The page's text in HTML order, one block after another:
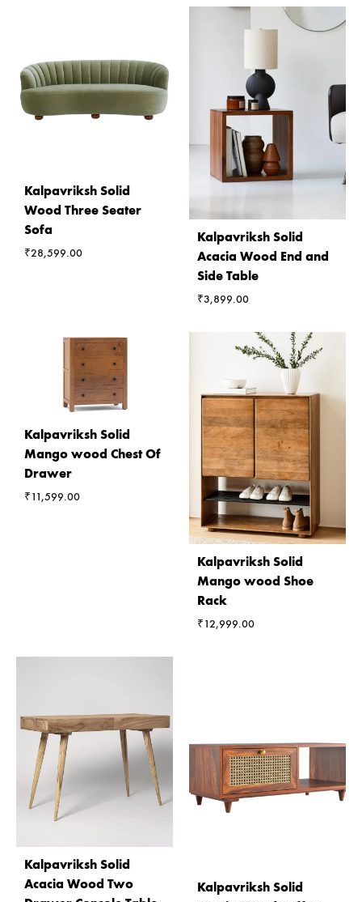
Kalpavriksh Solid
Wood Three Seater
Sofa
₹28,599.00
Kalpavriksh Solid
Acacia Wood End and
Side Table
₹3,899.00
Kalpavriksh Solid
Mango wood Chest Of
Drawer
₹11,599.00
Kalpavriksh Solid
Mango wood Shoe
Rack
₹12,999.00
Kalpavriksh Solid
Acacia Wood Two
Kalpavriksh Solid